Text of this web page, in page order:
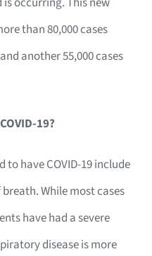
than 80,000 cases
another 55,000 cases
19?
have COVID-19 include
While most cases
have had a severe
disease is more